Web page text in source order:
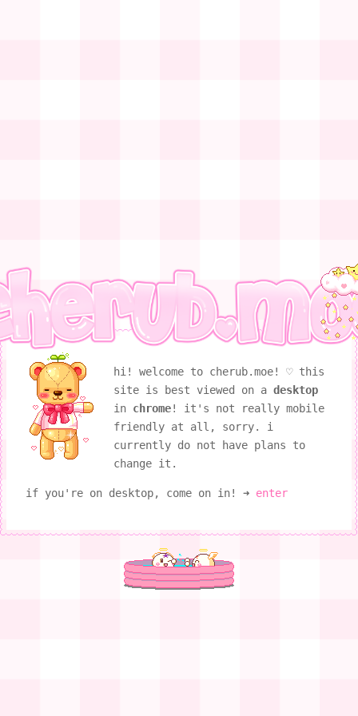
hi! welcome to cherub.moe! ♡ this
site is best viewed on a desktop
in chrome! it's not really mobile
friendly at all, sorry. i
currently do not have plans to
change it.
if you're on desktop, come on in! ➜ enter